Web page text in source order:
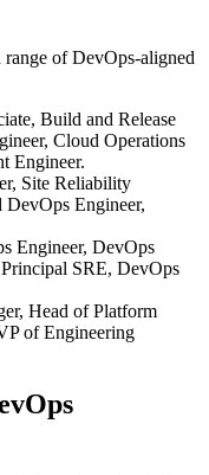
of DevOps-aligned
Build and Release
Cloud Operations
Engineer.
Site Reliability
DevOps Engineer,
Engineer, DevOps
SRE, DevOps
Head of Platform
of Engineering